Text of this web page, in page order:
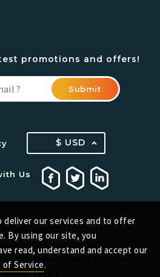
promotions and offers!
Submit
$ USD
Us
OdysseyHost Limited
Company No.: 13432829
20-22 Wenlock Road, London,
deliver our services and to offer
By using our site, you
read, understand and accept our
of Service.